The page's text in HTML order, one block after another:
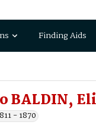
Finding Aids
BALDIN,
- 1870